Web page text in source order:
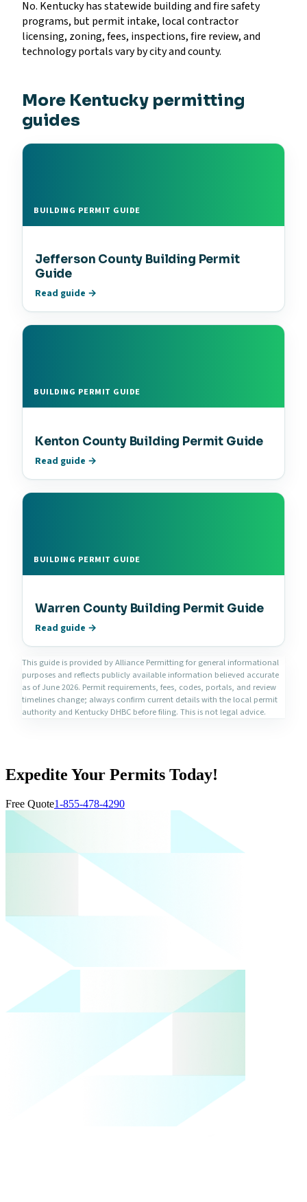
No. Kentucky has statewide building and fire safety
programs, but permit intake, local contractor
licensing, zoning, fees, inspections, fire review, and
technology portals vary by city and county.
More Kentucky permitting
guides
BUILDING PERMIT GUIDE
Jefferson County Building Permit
Guide
Read guide →
BUILDING PERMIT GUIDE
Kenton County Building Permit Guide
Read guide →
BUILDING PERMIT GUIDE
Warren County Building Permit Guide
Read guide →
This guide is provided by Alliance Permitting for general informational
purposes and reflects publicly available information believed accurate
as of June 2026. Permit requirements, fees, codes, portals, and review
timelines change; always confirm current details with the local permit
authority and Kentucky DHBC before filing. This is not legal advice.
Expedite Your Permits Today!
Free Quote1-855-478-4290